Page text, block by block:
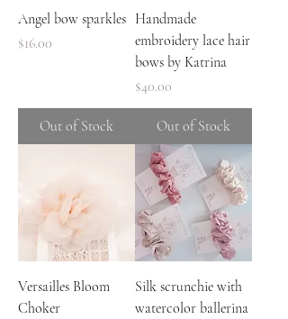
Angel bow sparkles
Price
$16.00
Out of Stock
Handmade
embroidery lace hair
bows by Katrina
Price
$40.00
Out of Stock
Versailles Bloom
Choker
Silk scrunchie with
watercolor ballerina